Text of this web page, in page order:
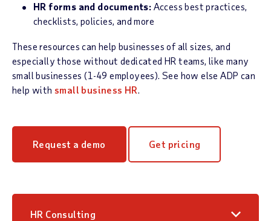
HR forms and documents: Access best practices,
checklists, policies, and more
These resources can help businesses of all sizes, and
especially those without dedicated HR teams, like many
small businesses (1-49 employees). See how else ADP can
help withsmall business HR.
Request a demo Get pricing
HR Consulting